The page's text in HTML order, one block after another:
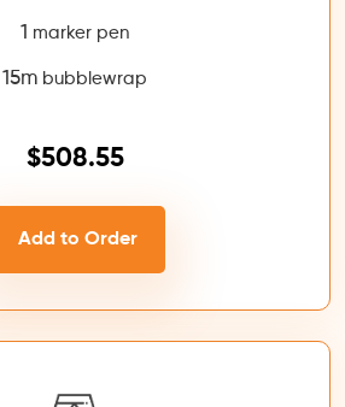
1 marker pen
15m bubblewrap
$508.55
Add to Order